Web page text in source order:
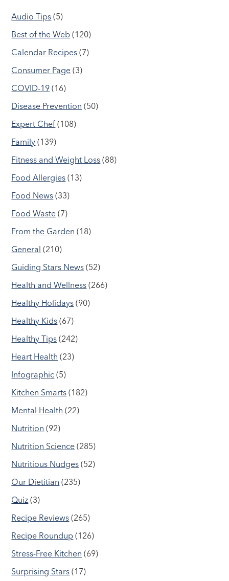
Audio Tips (5)
Best of the Web (120)
Calendar Recipes (7)
Consumer Page (3)
COVID-19 (16)
Disease Prevention (50)
Expert Chef (108)
Family (139)
Fitness and Weight Loss (88)
Food Allergies (13)
Food News (33)
Food Waste (7)
From the Garden (18)
General (210)
Guiding Stars News (52)
Health and Wellness (266)
Healthy Holidays (90)
Healthy Kids (67)
Healthy Tips (242)
Heart Health (23)
Infographic (5)
Kitchen Smarts (182)
Mental Health (22)
Nutrition (92)
Nutrition Science (285)
Nutritious Nudges (52)
Our Dietitian (235)
Quiz (3)
Recipe Reviews (265)
Recipe Roundup (126)
Stress-Free Kitchen (69)
Surprising Stars (17)